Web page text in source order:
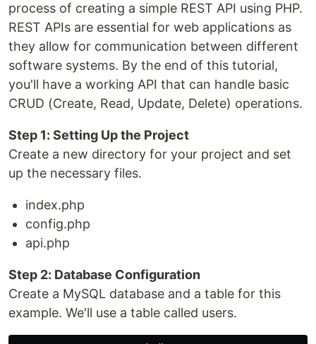
process of creating a simple REST API using PHP.
REST APIs are essential for web applications as
they allow for communication between different
software systems. By the end of this tutorial,
you'll have a working API that can handle basic
CRUD (Create, Read, Update, Delete) operations.
Step 1: Setting Up the Project
Create a new directory for your project and set
up the necessary files.
index.php
config.php
api.php
Step 2: Database Configuration
Create a MySQL database and a table for this
example. We'll use a table called users.